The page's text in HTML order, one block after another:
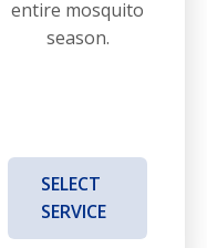
entire mosquito
season.
SELECT
SERVICE